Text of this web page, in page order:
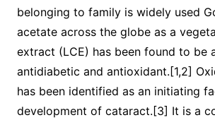
belonging to family is widely used
acetate across the globe as a
extract (LCE) has been found to be
antidiabetic and antioxidant.[1,2]
has been identified as an initiating
development of cataract.[3] It is a